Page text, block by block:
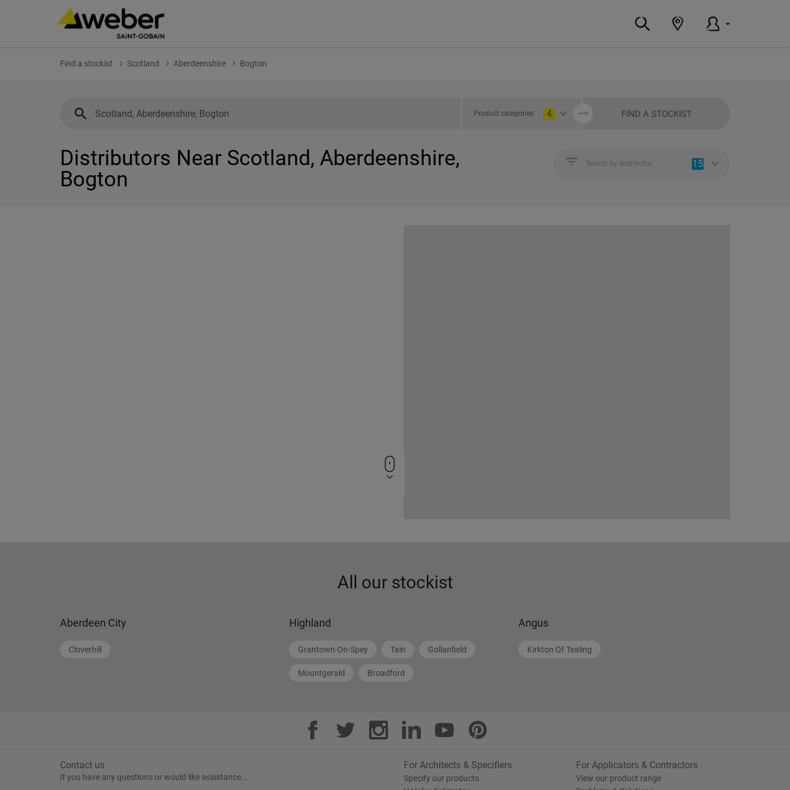
Find a stockist Scotland Aberdeenshire Bogton
Product categories 4 FIND A STOCKIST
Distributors Near Scotland, Aberdeenshire,
Bogton
Search by distributor 15
All our stockist
Aberdeen City
Cloverhill
Highland
Grantown-On-Spey Tain Gollanfield
Mountgerald Broadford
Angus
Kirkton Of Tealing
Contact us
If you have any questions or would like assistance...
For Architects & Specifiers
Specify our products
For Applicators & Contractors
View our product range